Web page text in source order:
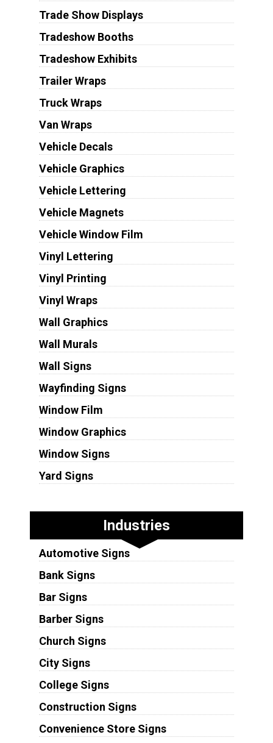
Trade Show Displays
Tradeshow Booths
Tradeshow Exhibits
Trailer Wraps
Truck Wraps
Van Wraps
Vehicle Decals
Vehicle Graphics
Vehicle Lettering
Vehicle Magnets
Vehicle Window Film
Vinyl Lettering
Vinyl Printing
Vinyl Wraps
Wall Graphics
Wall Murals
Wall Signs
Wayfinding Signs
Window Film
Window Graphics
Window Signs
Yard Signs
Industries
Automotive Signs
Bank Signs
Bar Signs
Barber Signs
Church Signs
City Signs
College Signs
Construction Signs
Convenience Store Signs